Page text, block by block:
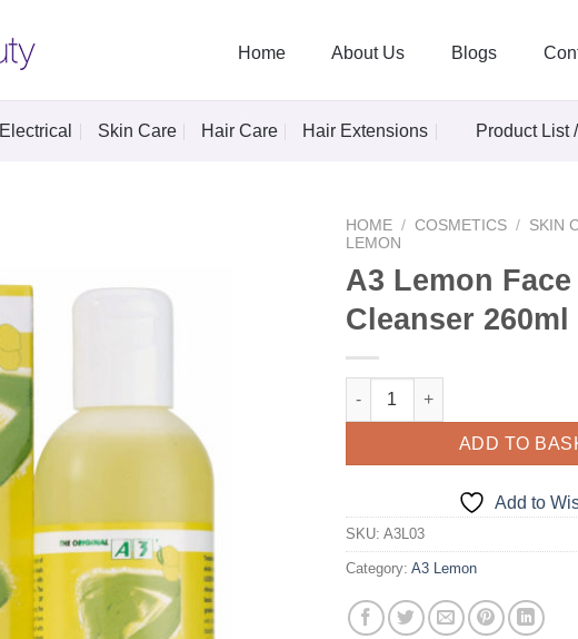
Home About Us Blogs
Electrical Skin Care Hair Care Hair Extensions Product List
HOME / COSMETICS / SKIN
LEMON
A3 Lemon
Cleanser 260ml
A3 Lemon Face Skin Cleanser
ADD TO
Add to
SKU: A3L03
Category: A3 Lemon